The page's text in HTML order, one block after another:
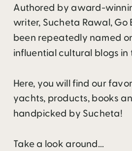
Authored by award-
writer, Sucheta Rawal, Go
been repeatedly named
influential cultural blogs in
Here, you will find our
yachts, products, books
handpicked by Sucheta!
Take a look around...